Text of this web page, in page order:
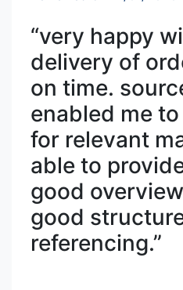
“very happy
delivery of
on time.
enabled me
for relevant
able to
good
good
referencing.”